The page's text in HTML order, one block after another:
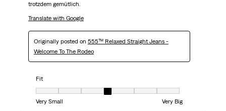
trotzdem gemütlich.
Translate with Google
Originally posted on 555™ Relaxed Straight Jeans -
Welcome To The Rodeo
Fit
Fit, 4 out of 7, where 1 equals to Very Small and 7 equals to Very Big
Very Small
Very Big